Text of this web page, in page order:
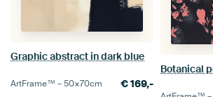
Graphic abstract in dark blue
ArtFrame™ –50×70cm €169,-